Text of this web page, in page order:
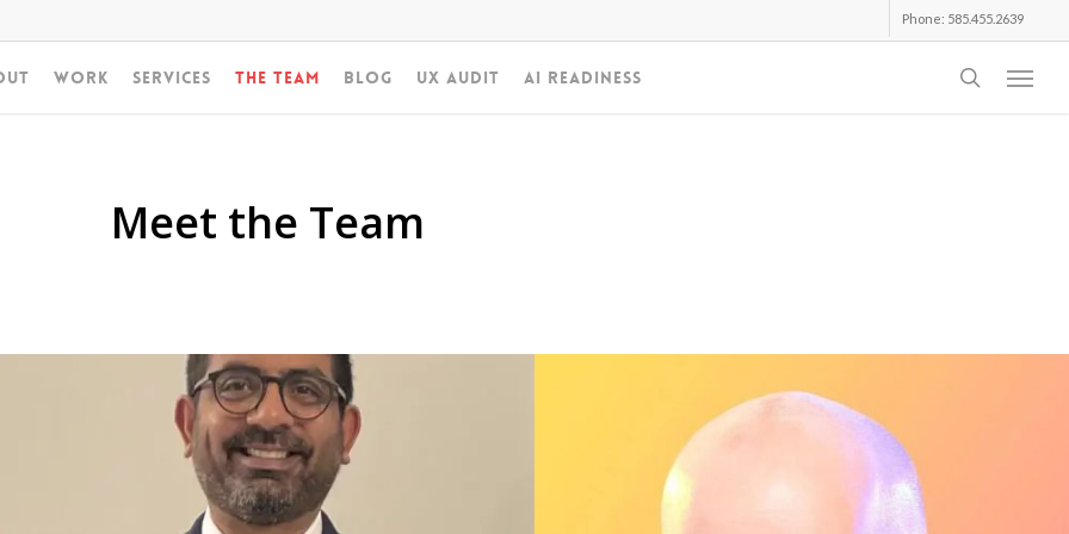
Phone: 585.455.2639
Work Services The Team Blog UX Audit AI Readiness search
Menu
Meet the Team